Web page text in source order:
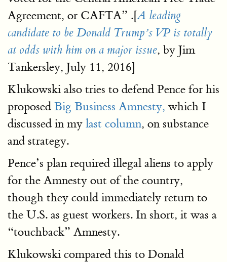
Agreement, or CAFTA” .[A leading
candidate to be Donald Trump’s VP is totally
at odds with him on a major issue, by Jim
Tankersley, July 11, 2016]
Klukowski also tries to defend Pence for his
proposed Big Business Amnesty, which I
discussed in my last column, on substance
and strategy.
Pence’s plan required illegal aliens to apply
for the Amnesty out of the country,
though they could immediately return to
the U.S. as guest workers. In short, it was a
“touchback” Amnesty.
Klukowski compared this to Donald